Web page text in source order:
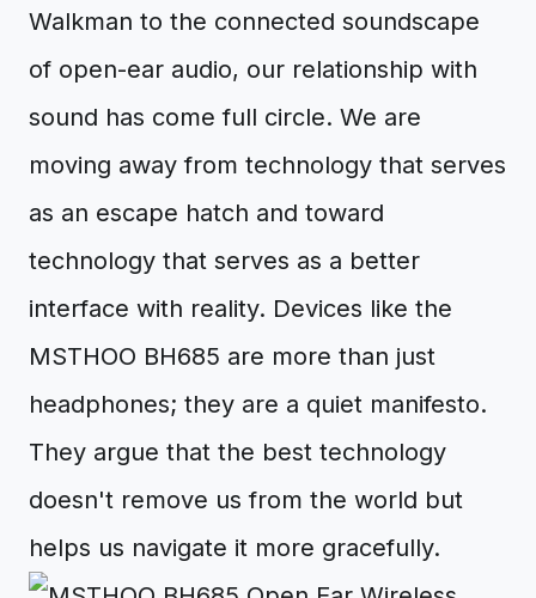
Walkman to the connected soundscape
of open-ear audio, our relationship with
sound has come full circle. We are
moving away from technology that serves
as an escape hatch and toward
technology that serves as a better
interface with reality. Devices like the
MSTHOO BH685 are more than just
headphones; they are a quiet manifesto.
They argue that the best technology
doesn't remove us from the world but
helps us navigate it more gracefully.